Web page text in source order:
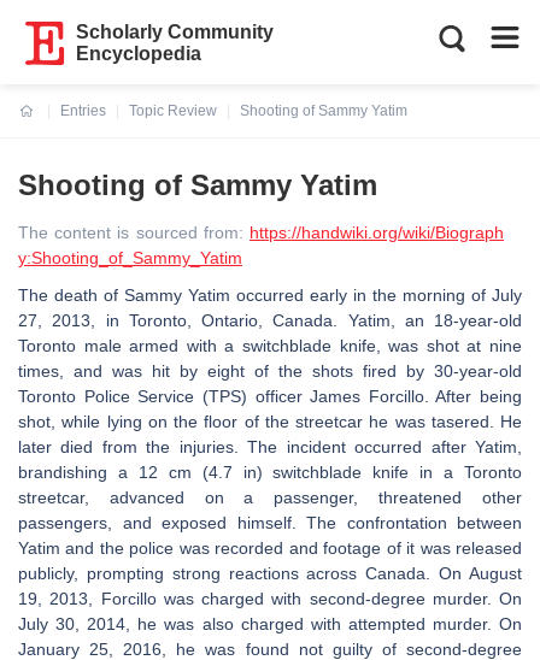
Scholarly Community
Encyclopedia
Entries
Topic Review
Shooting of Sammy Yatim
Shooting of Sammy Yatim
The content is sourced from: https://handwiki.org/wiki/Biograph
y:Shooting_of_Sammy_Yatim
The death of Sammy Yatim occurred early in the morning of July
27, 2013, in Toronto, Ontario, Canada. Yatim, an 18-year-old
Toronto male armed with a switchblade knife, was shot at nine
times, and was hit by eight of the shots fired by 30-year-old
Toronto Police Service (TPS) officer James Forcillo. After being
shot, while lying on the floor of the streetcar he was tasered. He
later died from the injuries. The incident occurred after Yatim,
brandishing a 12 cm (4.7 in) switchblade knife in a Toronto
streetcar, advanced on a passenger, threatened other
passengers, and exposed himself. The confrontation between
Yatim and the police was recorded and footage of it was released
publicly, prompting strong reactions across Canada. On August
19, 2013, Forcillo was charged with second-degree murder. On
July 30, 2014, he was also charged with attempted murder. On
January 25, 2016, he was found not guilty of second-degree